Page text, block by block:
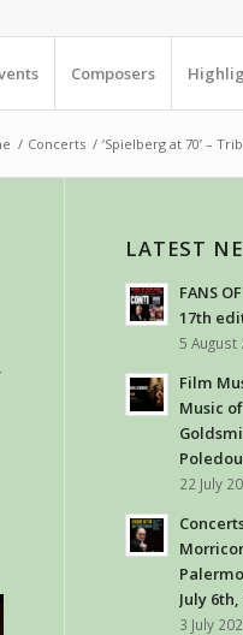
Composers
/ Concerts / ‘Spielberg at 70’ –
LATEST
FANS
17th
5 August
Film
Music
22 July
July 6th,
3 July